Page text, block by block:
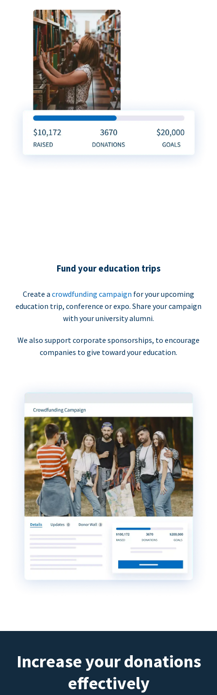
Fund your education trips
Create a crowdfunding campaign for your upcoming
education trip, conference or expo. Share your campaign
with your university alumni.
We also support corporate sponsorships, to encourage
companies to give toward your education.
Increase your donations
effectively